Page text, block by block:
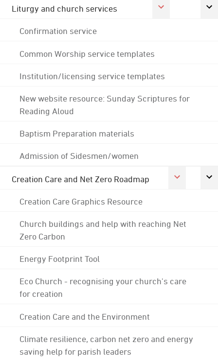
Liturgy and church services
Confirmation service
Common Worship service templates
Institution/licensing service templates
New website resource: Sunday Scriptures for
Reading Aloud
Baptism Preparation materials
Admission of Sidesmen/women
Creation Care and Net Zero Roadmap
Creation Care Graphics Resource
Church buildings and help with reaching Net
Zero Carbon
Energy Footprint Tool
Eco Church - recognising your church's care
for creation
Creation Care and the Environment
Climate resilience, carbon net zero and energy
saving help for parish leaders